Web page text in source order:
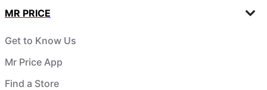
MR PRICE
Get to Know Us
Mr Price App
Find a Store